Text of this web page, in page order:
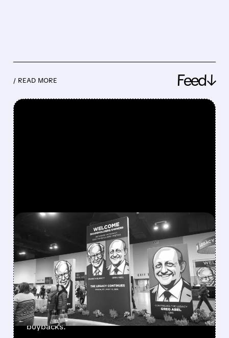
/ READ MORE Feed↓
08/08/2026 · 12:11 PM
GREG ABEL FINALLY PUTS
BERKSHIRE’S MASSIVE
CASH PILE TO WORK
Berkshire Q2 profit jumps 16% to $13B,
beating forecasts. CEO Abel cuts cash pile,
buys $10B Alphabet stock & accelerates $7.8B
buybacks.